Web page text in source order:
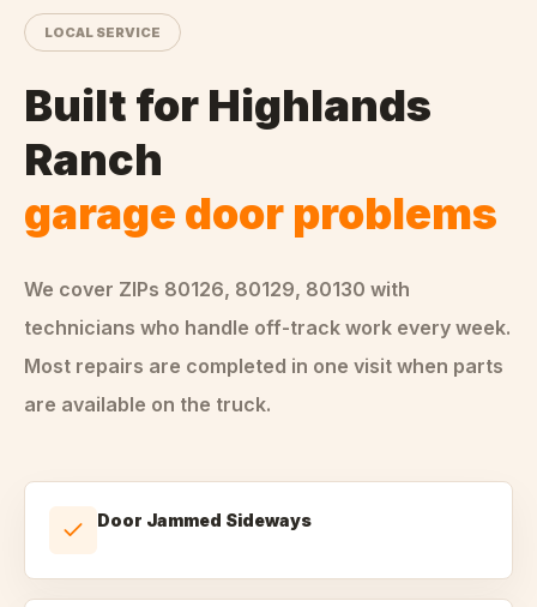
LOCAL SERVICE
Built for Highlands
Ranch
garage door problems
We cover ZIPs 80126, 80129, 80130 with
technicians who handle off-track work every week.
Most repairs are completed in one visit when parts
are available on the truck.
Door Jammed Sideways